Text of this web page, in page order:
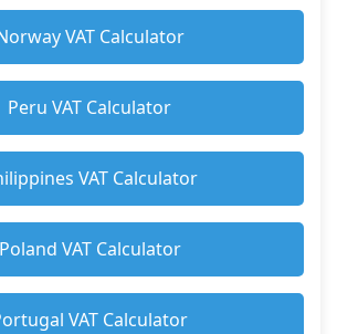
VAT Calculator
Peru VAT Calculator
VAT Calculator
Poland VAT Calculator
VAT Calculator